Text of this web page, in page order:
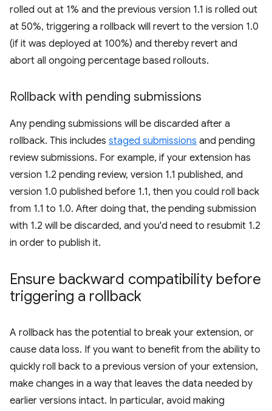
rolled out at 1% and the previous version 1.1 is rolled out
at 50%, triggering a rollback will revert to the version 1.0
(if it was deployed at 100%) and thereby revert and
abort all ongoing percentage based rollouts.
Rollback with pending submissions
Any pending submissions will be discarded after a
rollback. This includes staged submissions and pending
review submissions. For example, if your extension has
version 1.2 pending review, version 1.1 published, and
version 1.0 published before 1.1, then you could roll back
from 1.1 to 1.0. After doing that, the pending submission
with 1.2 will be discarded, and you'd need to resubmit 1.2
in order to publish it.
Ensure backward compatibility before
triggering a rollback
A rollback has the potential to break your extension, or
cause data loss. If you want to benefit from the ability to
quickly roll back to a previous version of your extension,
make changes in a way that leaves the data needed by
earlier versions intact. In particular, avoid making